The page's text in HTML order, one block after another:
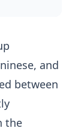
and
between
the